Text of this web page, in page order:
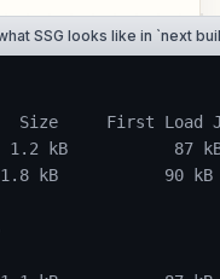
SSG looks like in `next
kB           87
kB           90 kB